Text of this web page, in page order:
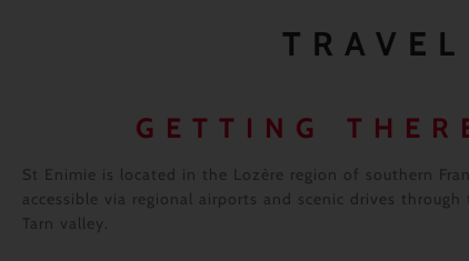
GETTING
St Enimie is located in the Lozère region of southern
accessible via regional airports and scenic drives through
Tarn valley.